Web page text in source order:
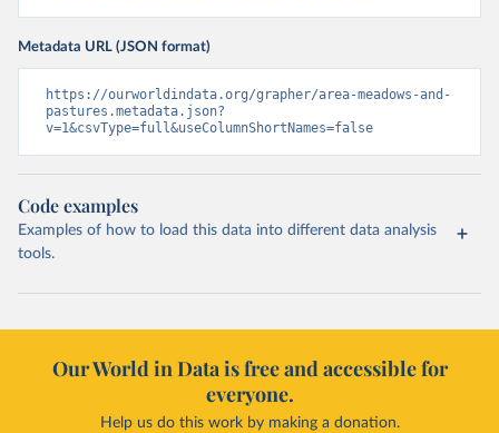
Metadata URL (JSON format)
https://ourworldindata.org/grapher/area-meadows-and-
pastures.metadata.json?
v=1&csvType=full&useColumnShortNames=false
Code examples
Examples of how to load this data into different data analysis
tools.
Our World in Data is free and accessible for
everyone.
Help us do this work by making a donation.